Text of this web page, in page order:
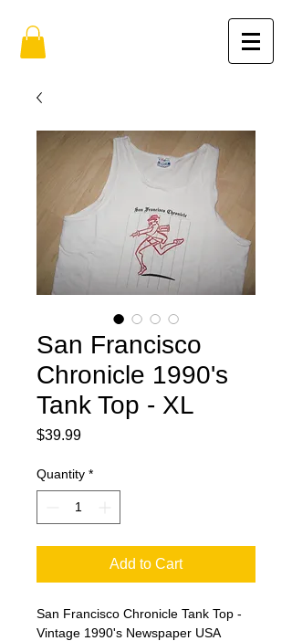
San Francisco
Chronicle 1990's
Tank Top - XL
$39.99Price
Quantity *
Add to Cart
San Francisco Chronicle Tank Top -
Vintage 1990's Newspaper USA